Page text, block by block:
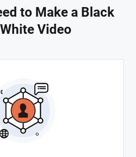
to Make a Black
Video